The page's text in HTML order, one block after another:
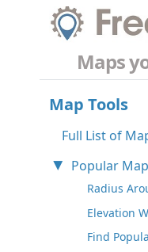
Maps
Map Tools
Full List of
Popular
Radius
Elevation
Find